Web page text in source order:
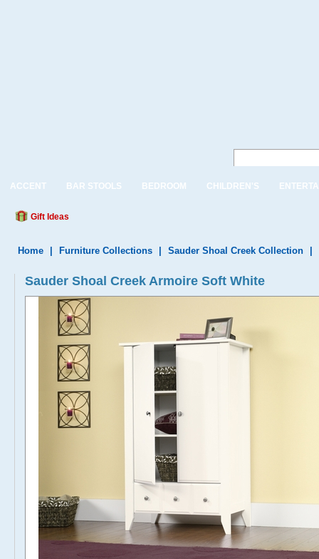
ACCENT BAR STOOLS BEDROOM CHILDREN'S
Gift Ideas
Home Furniture Collections Sauder Shoal Creek Collection
Sauder Shoal Creek Armoire Soft White